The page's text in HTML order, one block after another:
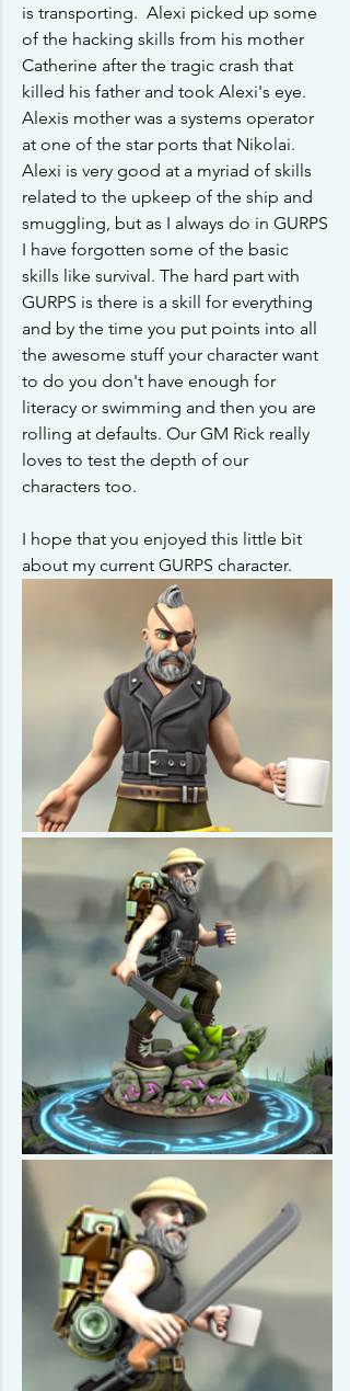
is transporting.  Alexi picked up some
of the hacking skills from his mother
Catherine after the tragic crash that
killed his father and took Alexi's eye.
Alexis mother was a systems operator
at one of the star ports that Nikolai.
Alexi is very good at a myriad of skills
related to the upkeep of the ship and
smuggling, but as I always do in GURPS
I have forgotten some of the basic
skills like survival. The hard part with
GURPS is there is a skill for everything
and by the time you put points into all
the awesome stuff your character want
to do you don't have enough for
literacy or swimming and then you are
rolling at defaults. Our GM Rick really
loves to test the depth of our
characters too.
I hope that you enjoyed this little bit
about my current GURPS character.